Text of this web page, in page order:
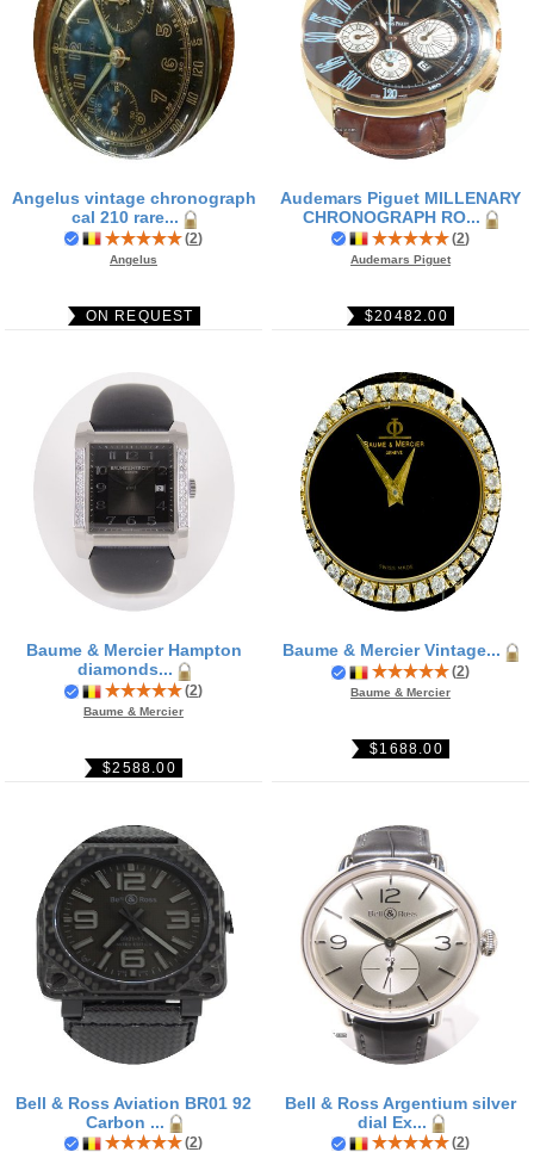
Angelus vintage chronograph
cal 210 rare...
(2)
Angelus
ON REQUEST
Audemars Piguet MILLENARY
CHRONOGRAPH RO...
(2)
Audemars Piguet
$20482.00
Baume & Mercier Hampton
diamonds...
(2)
Baume & Mercier
$2588.00
Baume & Mercier Vintage...
(2)
Baume & Mercier
$1688.00
Bell & Ross Aviation BR01 92
Carbon ...
(2)
Bell & Ross Argentium silver
dial Ex...
(2)